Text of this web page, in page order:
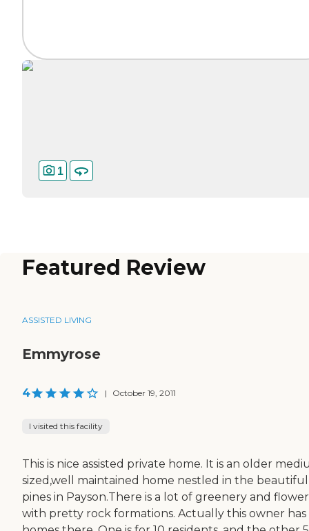
1
Featured Review
ASSISTED LIVING
Emmyrose
4 | October 19, 2011
I visited this facility
This is nice assisted private home. It is an older
sized,well maintained home nestled in the
pines in Payson.There is a lot of greenery and
with pretty rock formations. Actually this owner